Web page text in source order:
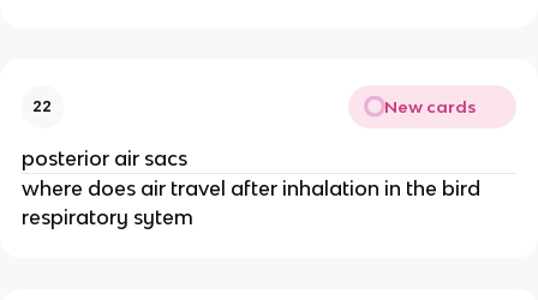
22 New cards
posterior air sacs
where does air travel after inhalation in the bird
respiratory sytem